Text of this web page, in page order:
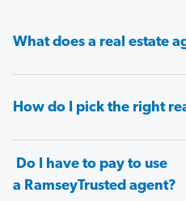
What does a real estate
How do I pick the right
Do I have to pay to use
a RamseyTrusted agent?